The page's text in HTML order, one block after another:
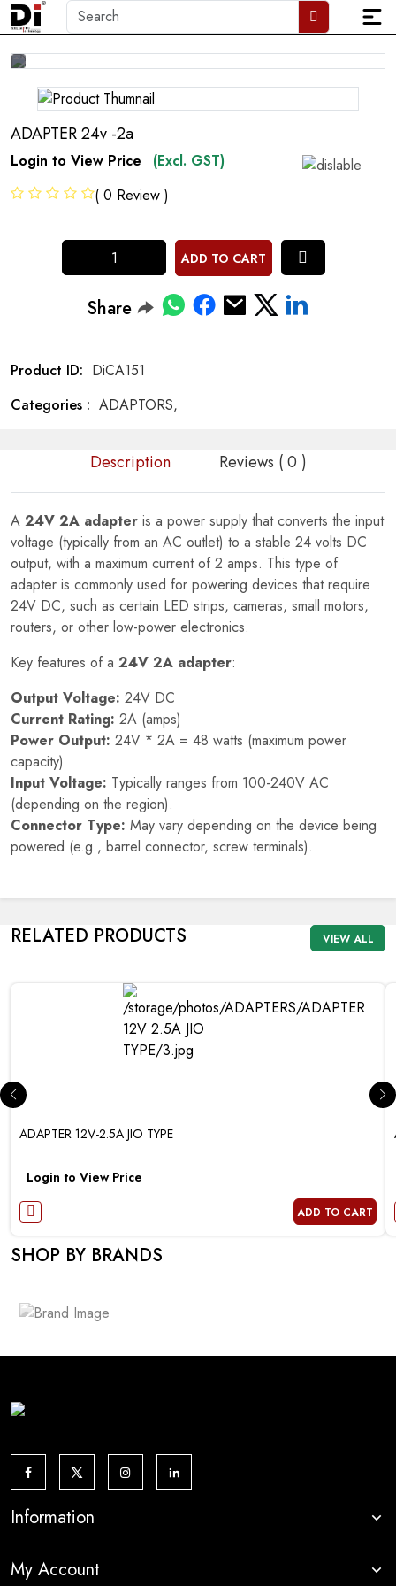
ADAPTER 24v -2a
Login to View Price
(Excl. GST)
( 0 Review )
ADD TO CART
Share
Product ID: DiCA151
Categories : ADAPTORS,
Description Reviews ( 0 )
A 24V 2A adapter is a power supply that converts the input
voltage (typically from an AC outlet) to a stable 24 volts DC
output, with a maximum current of 2 amps. This type of
adapter is commonly used for powering devices that require
24V DC, such as certain LED strips, cameras, small motors,
routers, or other low-power electronics.
Key features of a 24V 2A adapter:
Output Voltage: 24V DC
Current Rating: 2A (amps)
Power Output: 24V * 2A = 48 watts (maximum power
capacity)
Input Voltage: Typically ranges from 100-240V AC
(depending on the region).
Connector Type: May vary depending on the device being
powered (e.g., barrel connector, screw terminals).
RELATED PRODUCTS VIEW ALL
ADAPTER 12V-2.5A JIO TYPE
Login to View Price
ADD TO CART
SHOP BY BRANDS
Information
My Account